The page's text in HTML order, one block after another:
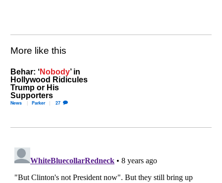
More like this
Behar: ‘Nobody’ in
Hollywood Ridicules
Trump or His
Supporters
News Parker 27